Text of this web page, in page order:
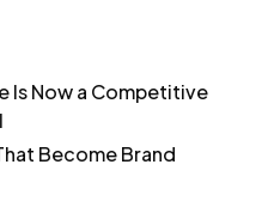
Is Now a Competitive
Become Brand